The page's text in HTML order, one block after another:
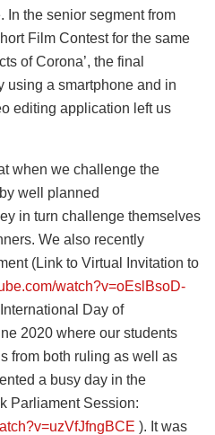
In the senior segment from
Film Contest for the same
of Corona’, the final
using a smartphone and in
editing application left us
when we challenge the
well planned
in turn challenge themselves
We also recently
(Link to Virtual Invitation to
watch?v=oEslBsoD-
Day of
2020 where our students
from both ruling as well as
a busy day in the
Parliament Session:
). It was